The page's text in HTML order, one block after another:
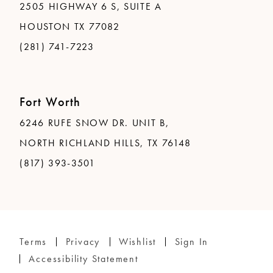
2505 HIGHWAY 6 S, SUITE A
HOUSTON TX 77082
(281) 741-7223
Fort Worth
6246 RUFE SNOW DR. UNIT B,
NORTH RICHLAND HILLS, TX 76148
(817) 393-3501
Terms Privacy Wishlist
Sign In
Accessibility Statement